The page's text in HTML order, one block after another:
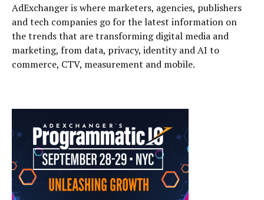
AdExchanger is where marketers, agencies, publishers
and tech companies go for the latest information on
the trends that are transforming digital media and
marketing, from data, privacy, identity and AI to
commerce, CTV, measurement and mobile.